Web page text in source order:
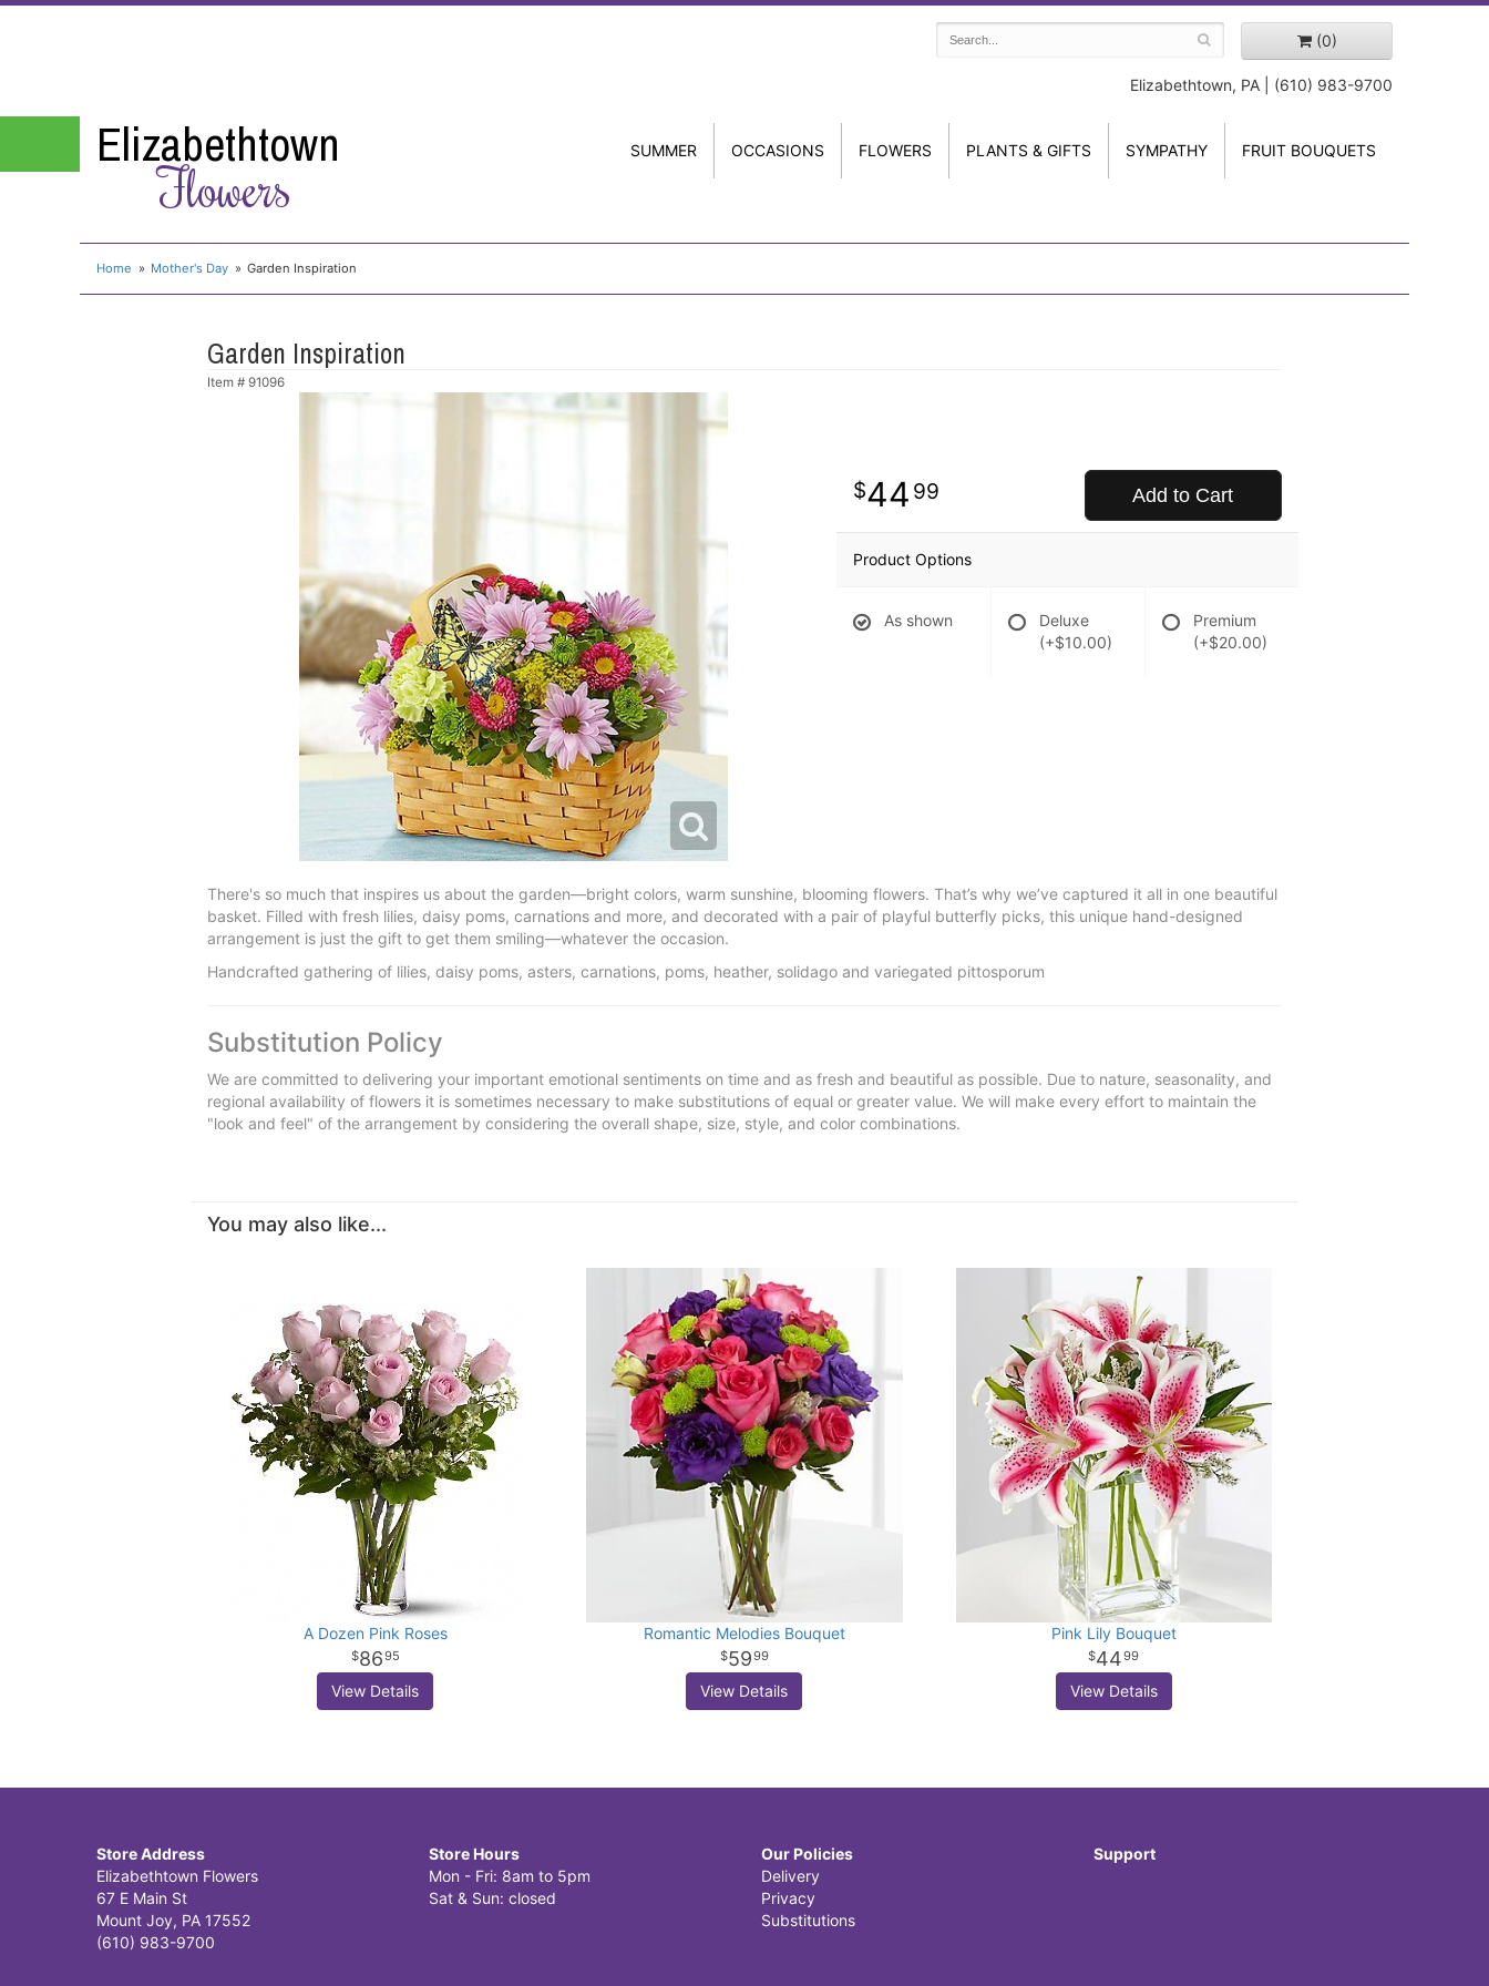
(0)
Elizabethtown, PA | (610) 983-9700
Elizabethtown
Flowers
SUMMER OCCASIONS FLOWERS PLANTS & GIFTS SYMPATHY FRUIT BOUQUETS
Home Mother's Day Garden Inspiration
Garden Inspiration
Item # 91096
44 99 Add to Cart
Product Options
As shown
Deluxe
(+$10.00)
Premium
(+$20.00)
There's so much that inspires us about the garden—bright colors, warm sunshine, blooming flowers. That’s why we’ve captured it all in one beautiful
basket. Filled with fresh lilies, daisy poms, carnations and more, and decorated with a pair of playful butterfly picks, this unique hand-designed
arrangement is just the gift to get them smiling—whatever the occasion.
Handcrafted gathering of lilies, daisy poms, asters, carnations, poms, heather, solidago and variegated pittosporum
Substitution Policy
We are committed to delivering your important emotional sentiments on time and as fresh and beautiful as possible. Due to nature, seasonality, and
regional availability of flowers it is sometimes necessary to make substitutions of equal or greater value. We will make every effort to maintain the
"look and feel" of the arrangement by considering the overall shape, size, style, and color combinations.
You may also like...
A Dozen Pink Roses
8695
View Details
Romantic Melodies Bouquet
5999
View Details
Pink Lily Bouquet
4499
View Details
Store Address
Elizabethtown Flowers
67 E Main St
Mount Joy, PA 17552
(610) 983-9700
Store Hours
Mon - Fri: 8am to 5pm
Sat & Sun: closed
Our Policies
Delivery
Privacy
Substitutions
Support